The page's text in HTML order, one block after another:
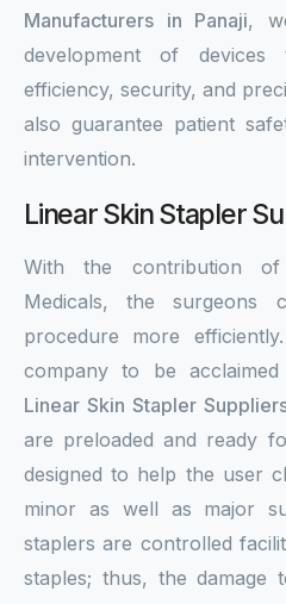
Manufacturers in Panaji,
development of
efficiency, security, and
also guarantee patient
intervention.
Linear Skin Stapler
With the contribution
Medicals, the surgeons
procedure more
company to be
Linear Skin Stapler
are preloaded and ready
designed to help the user
minor as well as major
staplers are controlled
staples; thus, the damage